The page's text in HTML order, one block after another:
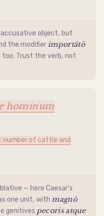
accusative object, but
the modifierimportātō
too. Trust the verb, not
hominum
number of cattle and
— here Caesar's
one unit, withmagnō
genitives pecoris atque